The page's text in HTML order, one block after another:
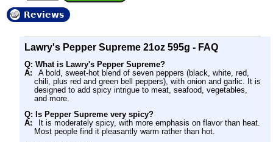
Reviews
Lawry's Pepper Supreme 21oz 595g - FAQ
Q: What is Lawry's Pepper Supreme?
A:
A bold, sweet-hot blend of seven peppers (black, white, red,
chili, plus red and green bell peppers), with onion and garlic. It is
designed to add spicy intrigue to meat, seafood, vegetables,
and more.
Q: Is Pepper Supreme very spicy?
A:
It is moderately spicy, with more emphasis on flavor than heat.
Most people find it pleasantly warm rather than hot.